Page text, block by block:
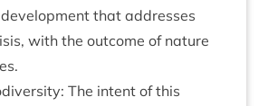
that addresses
with the out­come of nature
The intent of this